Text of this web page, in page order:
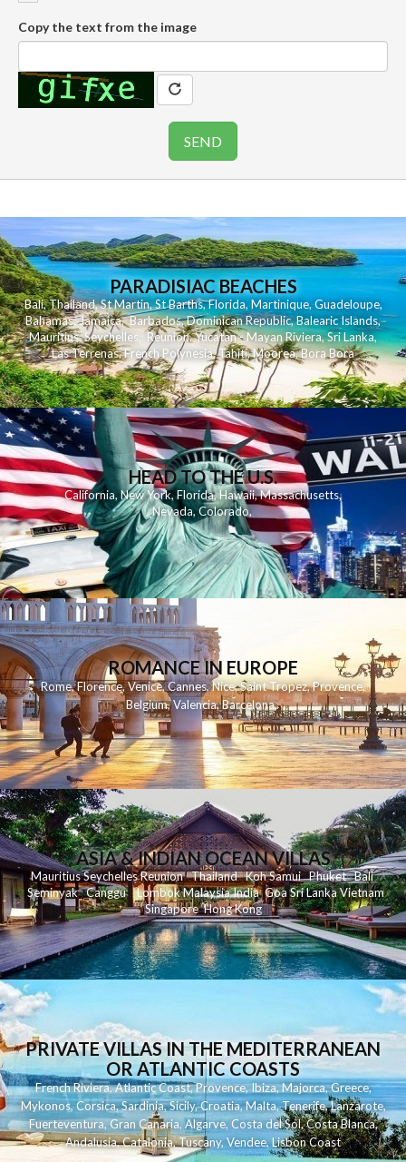
Copy the text from the image
PARADISIAC BEACHES
Bali,Thailand,St Martin,St Barths,Florida,Martinique, Guadeloupe,
Bahamas,Jamaica,Barbados,Dominican Republic,Balearic Islands,
Mauritius,Seychelles,Reunion,Yucatan - Mayan Riviera,Sri Lanka,
Las Terrenas,French Polynesia,Tahiti,Moorea,Bora Bora
HEAD TO THE U.S.
California,New York,Florida, Hawaii,Massachusetts,
Nevada,Colorado,
ROMANCE IN EUROPE
Rome,Florence,Venice,Cannes,Nice,Saint Tropez,Provence,
Belgium,Valencia,Barcelona,
ASIA & INDIAN OCEAN VILLAS
MauritiusSeychellesReunionThailand KohSamui Phuket Bali
Seminyak Canggu LombokMalaysiaIndia Goa Sri LankaVietnam
Singapore Hong Kong
PRIVATE VILLAS IN THE MEDITERRANEAN
OR ATLANTIC COASTS
French Riviera,Atlantic Coast,Provence,Ibiza,Majorca,Greece,
Mykonos,Corsica,Sardinia,Sicily,Croatia,Malta,Tenerife,Lanzarote,
Fuerteventura,Gran Canaria,Algarve,Costa del Sol,Costa Blanca,
Andalusia,Catalonia,Tuscany,Vendee,Lisbon Coast